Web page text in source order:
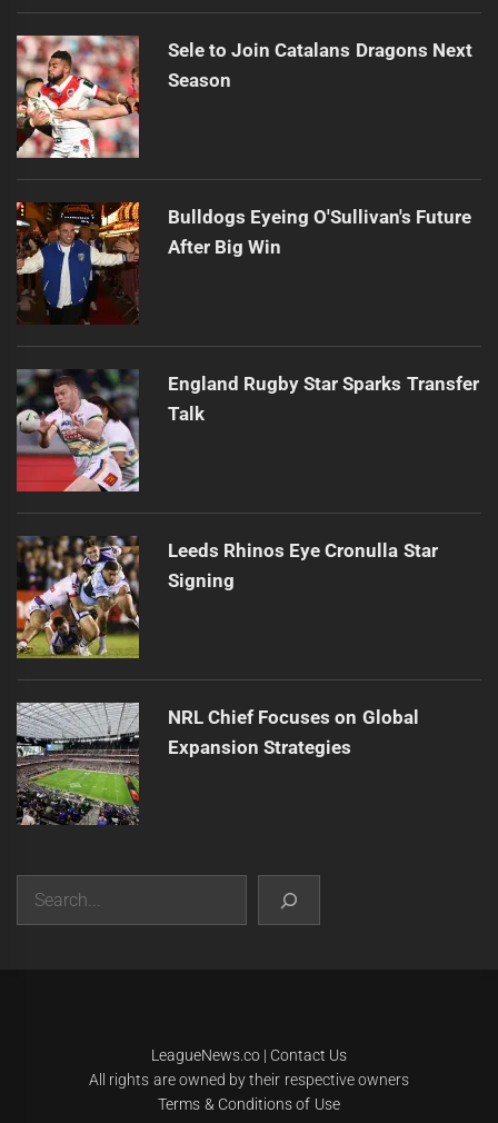
Sele to Join Catalans Dragons Next
Season
Bulldogs Eyeing O'Sullivan's Future
After Big Win
England Rugby Star Sparks Transfer
Talk
Leeds Rhinos Eye Cronulla Star
Signing
NRL Chief Focuses on Global
Expansion Strategies
Search
LeagueNews.co| Contact Us
All rights are owned by their respective owners
Terms & Conditions of Use